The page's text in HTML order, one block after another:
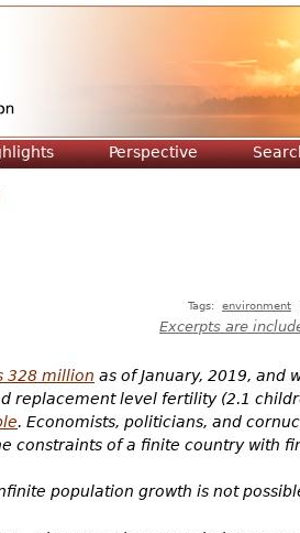
Perspective
Tags: environment
Excerpts are
328 million as of January, 2019, and
replacement level fertility (2.1
. Economists, politicians, and
constraints of a finite country with
population growth is not